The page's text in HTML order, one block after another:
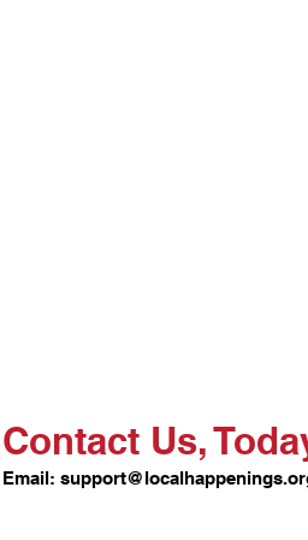
Contact Us,
Email: